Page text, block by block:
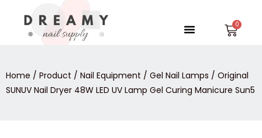
content
Menu
Home / Product / Nail Equipment / Gel Nail Lamps / Original
SUNUV Nail Dryer 48W LED UV Lamp Gel Curing Manicure Sun5